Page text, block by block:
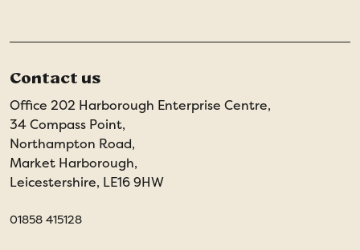
Contact us
Office 202 Harborough Enterprise Centre,
34 Compass Point,
Northampton Road,
Market Harborough,
Leicestershire, LE16 9HW
01858 415128